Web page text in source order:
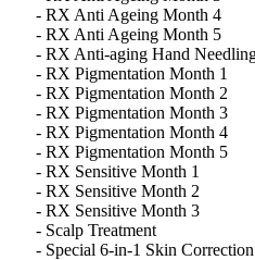
- RX Anti Ageing Month 4
- RX Anti Ageing Month 5
- RX Anti-aging Hand
- RX Pigmentation Month 1
- RX Pigmentation Month 2
- RX Pigmentation Month 3
- RX Pigmentation Month 4
- RX Pigmentation Month 5
- RX Sensitive Month 1
- RX Sensitive Month 2
- RX Sensitive Month 3
- Scalp Treatment
- Special 6-in-1 Skin